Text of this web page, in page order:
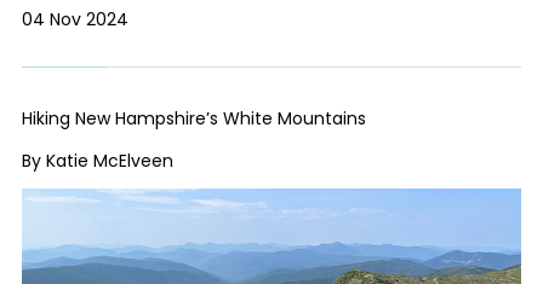
04 Nov 2024
Hiking New Hampshire’s White Mountains
By Katie McElveen